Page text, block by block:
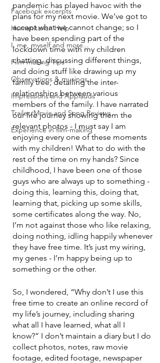
Facebook excerpts
Humanitarian Help
I, me, myself and more...
Film-making Tips
Observations & musings
Impressions and Applauds
Trailer, Movie and Song Reviews
Experience in film-making
pandemic has played havoc with the
plans for my next movie. We’ve got to
accept what we cannot change; so I
have been spending part of the
lockdown time with my children
chatting, discussing different things,
and doing stuff like drawing up my
family tree, detailing the inter-
relationships between various
members of the family. I have narrated
our life journey showing them the
relevant photos - I must say I am
enjoying every one of these moments
with my children! What to do with the
rest of the time on my hands? Since
childhood, I have been one of those
guys who are always up to something -
doing this, learning this, doing that,
learning that, picking up some skills,
some certificates along the way. No,
I’m not against those who like relaxing,
doing nothing, idling happily whenever
they have free time. It’s just my wiring,
my genes - I’m happy being up to
something or the other.
So, I wondered, “Why don’t I use this
free time to create an online record of
my life’s journey, including sharing
what all I have learned, what all I
know?” I don’t maintain a diary but I do
collect photos, notes, raw movie
footage, edited footage, newspaper